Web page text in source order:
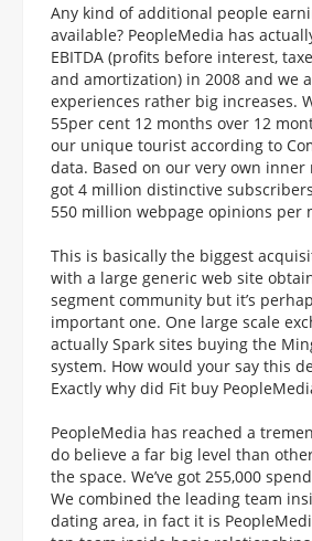
Any kind of additional people
available? PeopleMedia has
EBITDA (profits before interest,
and amortization) in 2008 and we
experiences rather big increases.
55per cent 12 months over 12
our unique tourist according to
data. Based on our very own inner
got 4 million distinctive
550 million webpage opinions per
This is basically the biggest
with a large generic web site
segment community but it’s
important one. One large scale
actually Spark sites buying the
system. How would your say this
Exactly why did Fit buy
PeopleMedia has reached a
do believe a far big level than
the space. We’ve got 255,000
We combined the leading team
dating area, in fact it is